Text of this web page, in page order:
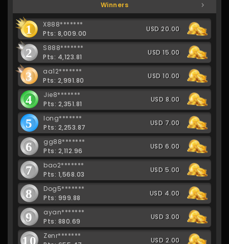
Winners
1
X888*******
Pts: 8,009.00
USD 20.00
2
S888*******
Pts: 4,123.81
USD 15.00
3
aa12*******
Pts: 2,991.80
USD 10.00
4
Jie8*******
Pts: 2,351.81
USD 8.00
5
long*******
Pts: 2,253.87
USD 7.00
6
gg88*******
Pts: 2,112.96
USD 6.00
7
bao2*******
Pts: 1,568.03
USD 5.00
8
Dog5*******
Pts: 999.88
USD 4.00
9
ayan*******
Pts: 880.69
USD 3.00
10
Zenr*******
USD 2.00